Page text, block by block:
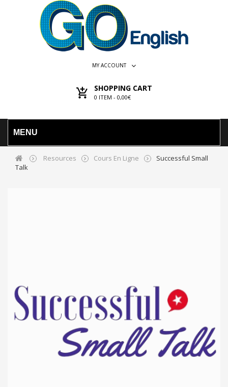
MY ACCOUNT
SHOPPING CART
0 ITEM - 0,00€
MENU
Resources Cours En Ligne
Successful Small
Talk